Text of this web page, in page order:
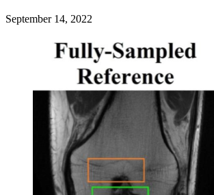
September 14, 2022